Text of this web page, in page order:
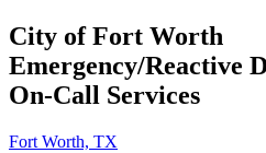
City of Fort Worth
Emergency/Reactive
On-Call Services
Fort Worth, TX